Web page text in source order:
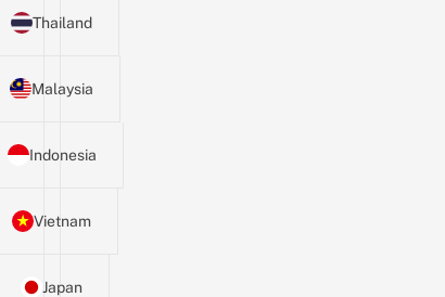
Thailand
Malaysia
Indonesia
Vietnam
Japan